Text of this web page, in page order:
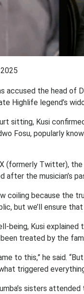
accused the head of
Highlife legend’s
sitting, Kusi
Fosu, popularly
(formerly Twitter),
after the musician’s
coiling because the
but we’ll ensure that
being, Kusi
treated by the
to this,” he said.
triggered
sisters